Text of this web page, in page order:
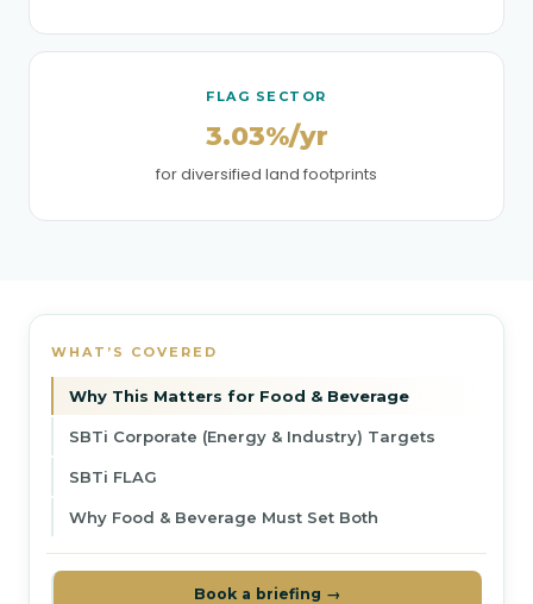
FLAG SECTOR
3.03%/yr
for diversified land footprints
WHAT’S COVERED
Why This Matters for Food & Beverage
SBTi Corporate (Energy & Industry) Targets
SBTi FLAG
Why Food & Beverage Must Set Both
Book a briefing →